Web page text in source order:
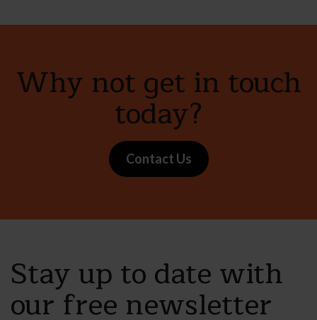
Why not get in touch
today?
Contact Us
Stay up to date with
our free newsletter